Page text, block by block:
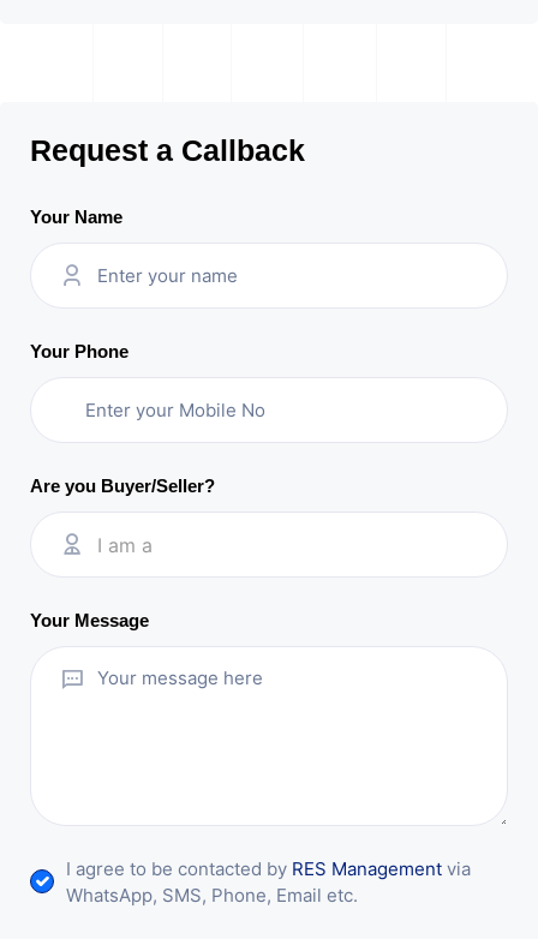
Request a Callback
Your Name
Your Phone
Are you Buyer/Seller?
I am a
Your Message
I agree to be contacted by RES Management via
WhatsApp, SMS, Phone, Email etc.